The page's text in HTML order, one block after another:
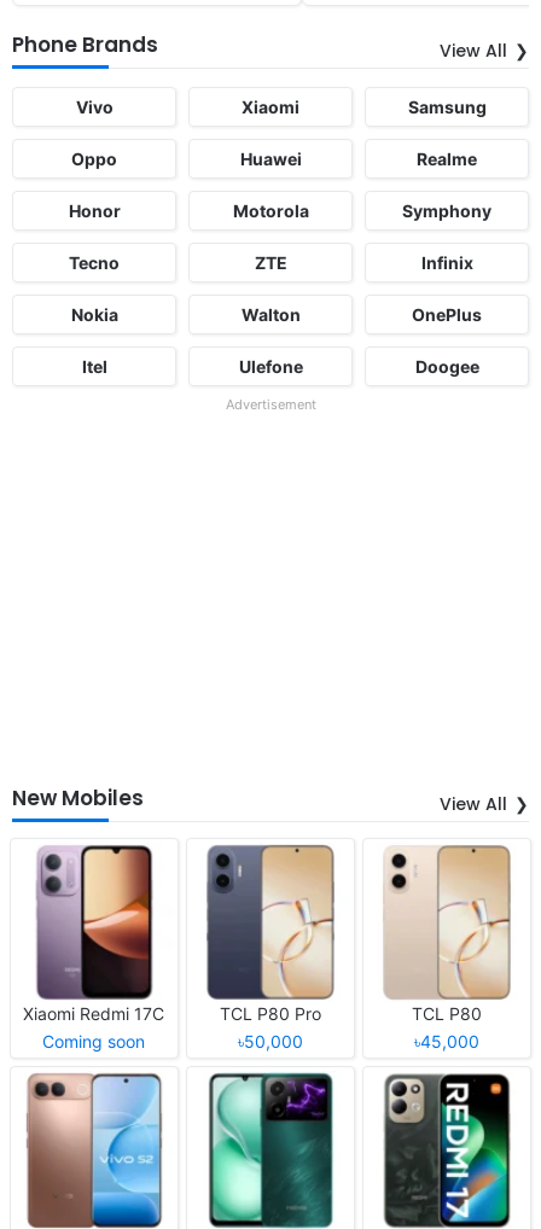
Phone Brands View All
Vivo Xiaomi Samsung
Oppo Huawei Realme
Honor Motorola Symphony
Tecno ZTE Infinix
Nokia Walton OnePlus
Itel Ulefone Doogee
Advertisement
New Mobiles View All
Xiaomi Redmi 17C
Coming soon
TCL P80 Pro
৳50,000
TCL P80
৳45,000